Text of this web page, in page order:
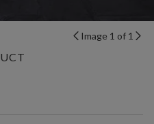
Image 1 of 1